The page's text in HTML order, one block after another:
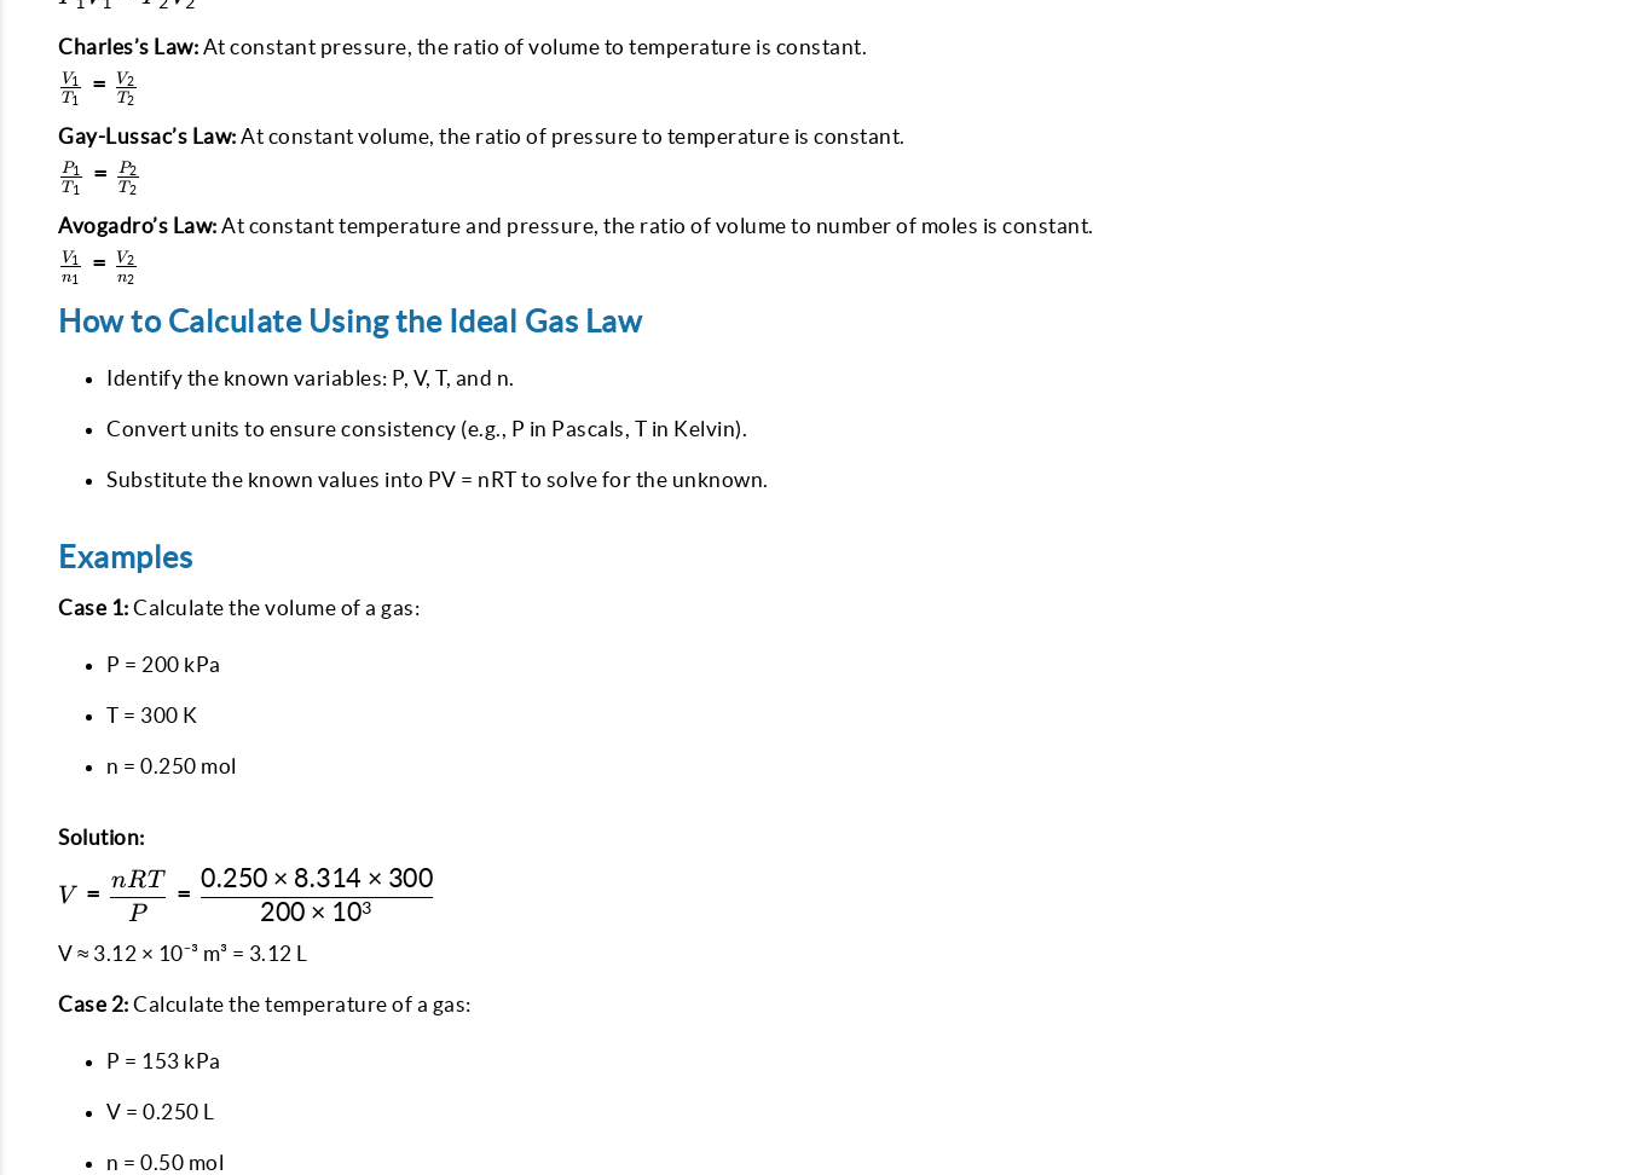
=
P_2
V_2
Charles’s Law: At constant pressure, the ratio of volume to temperature is constant.
\frac{V_1}
{T_1} =
\frac{V_2}
{T_2}
T1
V1 = T2
V2
Gay-Lussac’s Law: At constant volume, the ratio of pressure to temperature is constant.
\frac{P_1}
{T_1} =
\frac{P_2}
{T_2}
T1
P1 = T2
P2
Avogadro’s Law: At constant temperature and pressure, the ratio of volume to number of moles is constant.
\frac{V_1}
{n_1} =
\frac{V_2}
n1
V1 = n2
V2
How to Calculate Using the Ideal Gas Law
Identify the known variables: P, V, T, and n.
Convert units to ensure consistency (e.g., P in Pascals, T in Kelvin).
Substitute the known values into PV = nRT to solve for the unknown.
Examples
Case 1: Calculate the volume of a gas:
P = 200 kPa
T = 300 K
n = 0.250 mol
Solution:
V =
\dfrac{nRT}
{P} =
\dfrac{0.250
\times 8.314
{200 \times
V =
P
n RT
=
200 × 103
0.250 × 8.314 × 300
V ≈ 3.12 × 10⁻³ m³ = 3.12 L
Case 2: Calculate the temperature of a gas:
P = 153 kPa
V = 0.250 L
n = 0.50 mol